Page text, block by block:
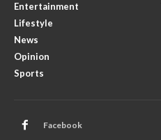
Entertainment
Lifestyle
News
Opinion
Sports
Facebook